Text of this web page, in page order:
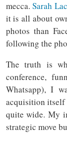
mecca.Sarah
it is all about
photos than
following the
The truth is
conference,
Whatsapp), I
acquisition itself
quite wide. My
strategic move